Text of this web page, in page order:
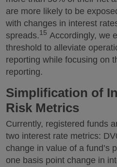
are more likely to be
with changes in interest
spreads.15 Accordingly, we
threshold to alleviate
reporting while focusing on
reporting.
Simplification of
Risk Metrics
Currently, registered funds
two interest rate metrics:
change in value of a fund’s
one basis point change in